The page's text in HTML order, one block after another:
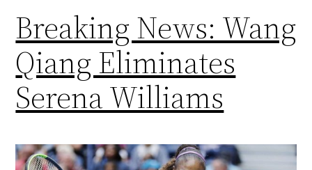
Breaking News: Wang
Qiang Eliminates
Serena Williams